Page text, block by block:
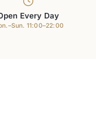
Every Day
11:00–22:00